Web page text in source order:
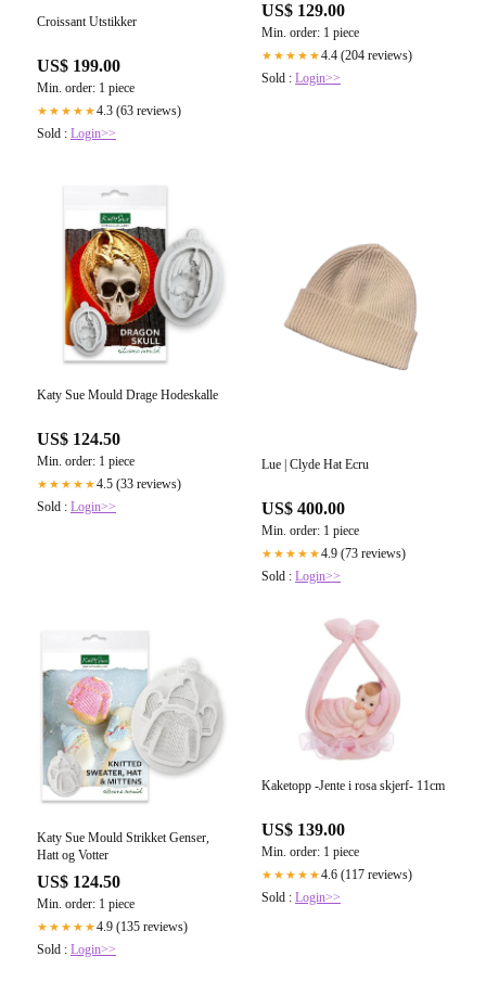
Croissant Utstikker
US$ 199.00
Min. order: 1 piece
★★★★★4.3 (63 reviews)
Sold : Login>>
US$ 129.00
Min. order: 1 piece
★★★★★4.4 (204 reviews)
Sold : Login>>
Katy Sue Mould Drage Hodeskalle
US$ 124.50
Min. order: 1 piece
★★★★★4.5 (33 reviews)
Sold : Login>>
Lue | Clyde Hat Ecru
US$ 400.00
Min. order: 1 piece
★★★★★4.9 (73 reviews)
Sold : Login>>
Katy Sue Mould Strikket Genser,
Hatt og Votter
US$ 124.50
Min. order: 1 piece
★★★★★4.9 (135 reviews)
Sold : Login>>
Kaketopp -Jente i rosa skjerf- 11cm
US$ 139.00
Min. order: 1 piece
★★★★★4.6 (117 reviews)
Sold : Login>>